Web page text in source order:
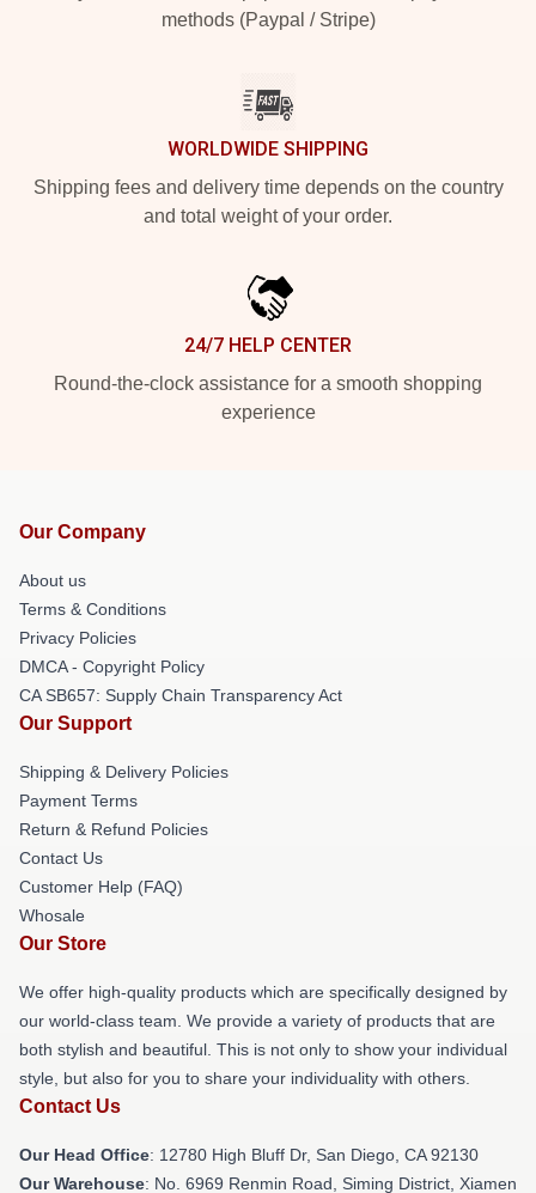
methods (Paypal / Stripe)
WORLDWIDE SHIPPING
Shipping fees and delivery time depends on the country
and total weight of your order.
24/7 HELP CENTER
Round-the-clock assistance for a smooth shopping
experience
Our Company
About us
Terms & Conditions
Privacy Policies
DMCA - Copyright Policy
CA SB657: Supply Chain Transparency Act
Our Support
Shipping & Delivery Policies
Payment Terms
Return & Refund Policies
Contact Us
Customer Help (FAQ)
Whosale
Our Store
We offer high-quality products which are specifically designed by
our world-class team. We provide a variety of products that are
both stylish and beautiful. This is not only to show your individual
style, but also for you to share your individuality with others.
Contact Us
Our Head Office: 12780 High Bluff Dr, San Diego, CA 92130
Our Warehouse: No. 6969 Renmin Road, Siming District, Xiamen